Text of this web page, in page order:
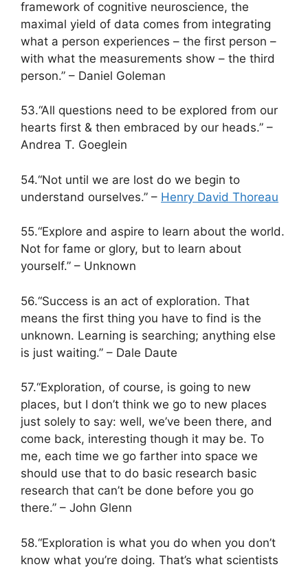
framework of cognitive neuroscience, the
maximal yield of data comes from integrating
what a person experiences – the first person –
with what the measurements show – the third
person.” – Daniel Goleman
53.“All questions need to be explored from our
hearts first & then embraced by our heads.” –
Andrea T. Goeglein
54.“Not until we are lost do we begin to
understand ourselves.” – Henry David Thoreau
55.“Explore and aspire to learn about the world.
Not for fame or glory, but to learn about
yourself.” – Unknown
56.“Success is an act of exploration. That
means the first thing you have to find is the
unknown. Learning is searching; anything else
is just waiting.” – Dale Daute
57.“Exploration, of course, is going to new
places, but I don’t think we go to new places
just solely to say: well, we’ve been there, and
come back, interesting though it may be. To
me, each time we go farther into space we
should use that to do basic research basic
research that can’t be done before you go
there.” – John Glenn
58.“Exploration is what you do when you don’t
know what you’re doing. That’s what scientists